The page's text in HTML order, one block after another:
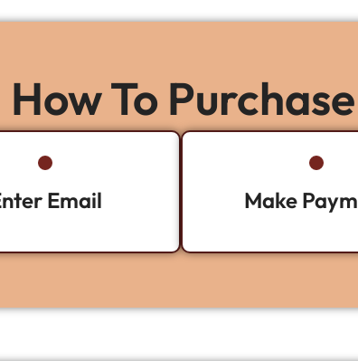
How To Purchase
Email Make